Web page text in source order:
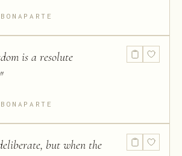
is a resolute
"
but when the